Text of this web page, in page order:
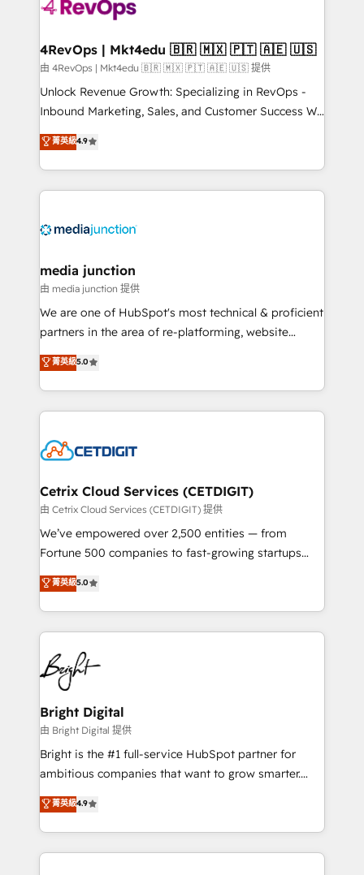
far with our HubSpot solutions. ✔️Bespoke apps &
on-demand bundle services. Connect with us today!
4RevOps | Mkt4edu 🇧🇷 🇲🇽 🇵🇹 🇦🇪 🇺🇸
由 4RevOps | Mkt4edu 🇧🇷 🇲🇽 🇵🇹 🇦🇪 🇺🇸 提供
Unlock Revenue Growth: Specializing in RevOps -
Inbound Marketing, Sales, and Customer Success We
specialize in driving revenue growth for companies
across industries through tailored marketing, sales,
and customer success strategies, utilizing RevOps
methodologies. As Latin America's largest HubSpot
offer unparalleled insights. Operating in five
Mexico, USA, and Portugal—we've executed over a
hundred successful operations. Our approach,
rooted in RevOps principles, integrates analysis,
training, planning, and qualification. Leveraging
inbound marketing tactics, we focus on
understanding, nurturing, and converting leads.
competitive market.
菁英級4.9
media junction
由 media junction 提供
We are one of HubSpot's most technical & proficient
partners in the area of re-platforming, website
design & development. We specialize in multi-hub
implementations for mid-market & enterprise
companies. We are woman-owned, powered by
coffee, and we ❤️ dogs. We produce award-winning
Impact Award 🏆2022 Technical Expertise Impact
Award 🏆2020 Elite Solutions Partner 🏆2019
Integrations HubSpot Impact Award 🏆2019
Marketing Enablement HubSpot Impact Award 🏆
2018 Website Design HubSpot Impact Award 🏆2017
Growth-Driven Design Agency of the Year 🏆2016
Sales Enablement HubSpot Impact Award 🏆2015
HubSpot COS Performance Award 🏆2014 HubSpot
COS Design Award 🏆2013 HubSpot Marketplace
Partner 📆Founded in 1997
菁英級5.0
Cetrix Cloud Services (CETDIGIT)
由 Cetrix Cloud Services (CETDIGIT) 提供
We’ve empowered over 2,500 entities — from
Fortune 500 companies to fast-growing startups
and nonprofits — to streamline operations, scale
revenue, and unlock the full potential of HubSpot.
With deep technical and industry expertise, we fuse
automation, integration, and AI innovation to deliver
lasting impact. We specialize in: • Turnkey and end-
to-end HubSpot implementations • Onboarding for
Sales, Service, Marketing & Content Hubs • AI voice
and chat agents, predictive automation, and smart
workflows • Salesforce + HubSpot integration •
Website design and CMS development • ERP
integration: SAP, NetSuite, Microsoft Dynamics, … •
platform • Client/member portals built on HubSpot •
CaterSuite for the catering industry • Custom and
菁英級5.0
Bright Digital
由 Bright Digital 提供
Bright is the #1 full-service HubSpot partner for
ambitious companies that want to grow smarter.
From HubSpot onboarding, to training, from
developing a new website to lead generation and
digital marketing; we do it all (and with great
results)! In short, our services include: - HubSpot
菁英級4.9